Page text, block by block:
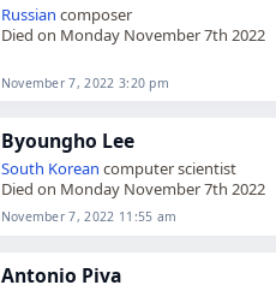
Russian composer
Died on Monday November 7th 2022
November 7, 2022 3:20 pm
Byoungho Lee
South Korean computer scientist
Died on Monday November 7th 2022
November 7, 2022 11:55 am
Antonio Piva